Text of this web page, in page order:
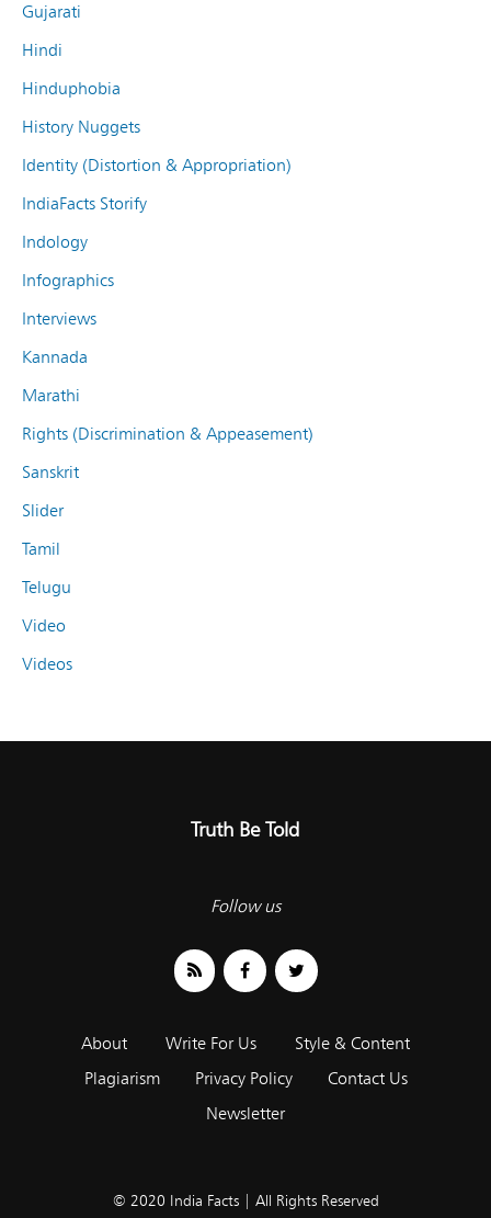
Gujarati
Hindi
Hinduphobia
History Nuggets
Identity (Distortion & Appropriation)
IndiaFacts Storify
Indology
Infographics
Interviews
Kannada
Marathi
Rights (Discrimination & Appeasement)
Sanskrit
Slider
Tamil
Telugu
Video
Videos
Truth Be Told
Follow us
About Write For Us
Style & Content
Plagiarism
Privacy Policy
Contact Us
Newsletter
© 2020 India Facts | All Rights Reserved